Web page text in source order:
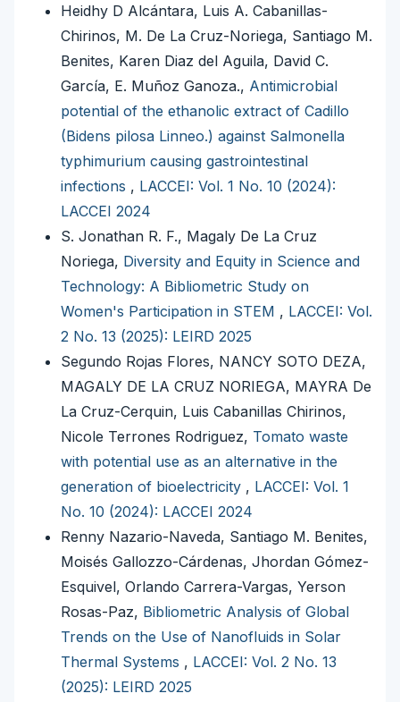
Heidhy D Alcántara, Luis A. Cabanillas-
Chirinos, M. De La Cruz-Noriega, Santiago M.
Benites, Karen Diaz del Aguila, David C.
García, E. Muñoz Ganoza., Antimicrobial
potential of the ethanolic extract of Cadillo
(Bidens pilosa Linneo.) against Salmonella
typhimurium causing gastrointestinal
infections , LACCEI: Vol. 1 No. 10 (2024):
LACCEI 2024
S. Jonathan R. F., Magaly De La Cruz
Noriega, Diversity and Equity in Science and
Technology: A Bibliometric Study on
Women's Participation in STEM , LACCEI: Vol.
2 No. 13 (2025): LEIRD 2025
Segundo Rojas Flores, NANCY SOTO DEZA,
MAGALY DE LA CRUZ NORIEGA, MAYRA De
La Cruz-Cerquin, Luis Cabanillas Chirinos,
Nicole Terrones Rodriguez, Tomato waste
with potential use as an alternative in the
generation of bioelectricity , LACCEI: Vol. 1
No. 10 (2024): LACCEI 2024
Renny Nazario-Naveda, Santiago M. Benites,
Moisés Gallozzo-Cárdenas, Jhordan Gómez-
Esquivel, Orlando Carrera-Vargas, Yerson
Rosas-Paz, Bibliometric Analysis of Global
Trends on the Use of Nanofluids in Solar
Thermal Systems , LACCEI: Vol. 2 No. 13
(2025): LEIRD 2025